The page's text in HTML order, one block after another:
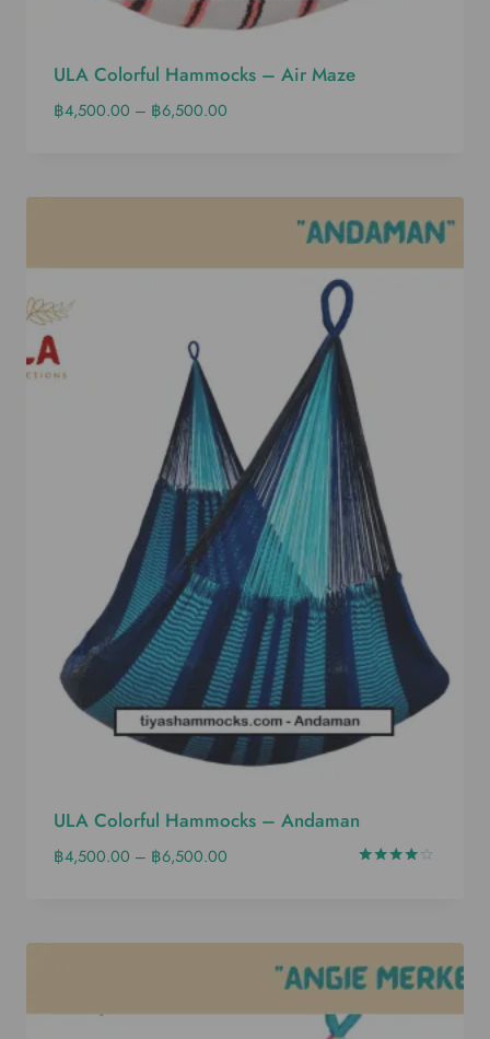
ULA Colorful Hammocks – Air Maze
฿4,500.00 – ฿6,500.00
ULA Colorful Hammocks – Andaman
฿4,500.00 – ฿6,500.00